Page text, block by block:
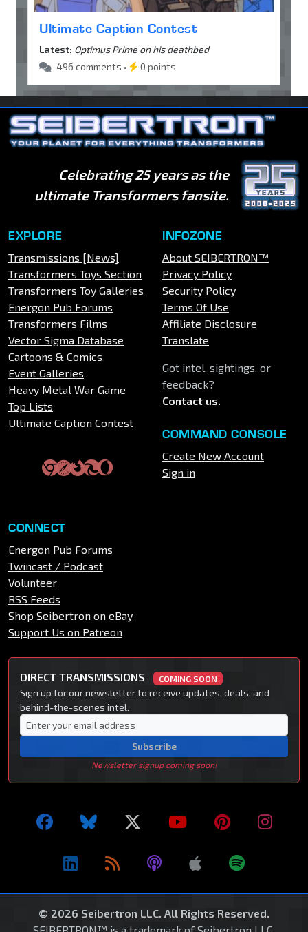
Ultimate Caption Contest
Latest: Optimus Prime on his deathbed
496 comments •
0 points
Celebrating 25 years as the
ultimate Transformers fansite.
EXPLORE
Transmissions [News]
Transformers Toys Section
Transformers Toy Galleries
Energon Pub Forums
Transformers Films
Vector Sigma Database
Cartoons & Comics
Event Galleries
Heavy Metal War Game
Top Lists
Ultimate Caption Contest
INFOZONE
About SEIBERTRON™
Privacy Policy
Security Policy
Terms Of Use
Affiliate Disclosure
Translate
Got intel, sightings, or
feedback?
Contact us.
COMMAND CONSOLE
Create New Account
Sign in
CONNECT
Energon Pub Forums
Twincast / Podcast
Volunteer
RSS Feeds
Shop Seibertron on eBay
Support Us on Patreon
DIRECT TRANSMISSIONS COMING SOON
Sign up for our newsletter to receive updates, deals, and
behind-the-scenes intel.
Subscribe
Newsletter signup coming soon!
© 2026 Seibertron LLC. All Rights Reserved.